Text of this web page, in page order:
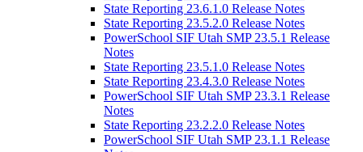
State Reporting 23.6.1.0 Release Notes
State Reporting 23.5.2.0 Release Notes
PowerSchool SIF Utah SMP 23.5.1 Release
Notes
State Reporting 23.5.1.0 Release Notes
State Reporting 23.4.3.0 Release Notes
PowerSchool SIF Utah SMP 23.3.1 Release
Notes
State Reporting 23.2.2.0 Release Notes
PowerSchool SIF Utah SMP 23.1.1 Release